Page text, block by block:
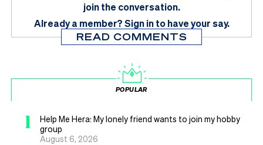
join the conversation.
Already a member?Sign in to have your say.
READ COMMENTS
POPULAR
1
Help Me Hera: My lonely friend wants to join my hobby
group
August 6, 2026